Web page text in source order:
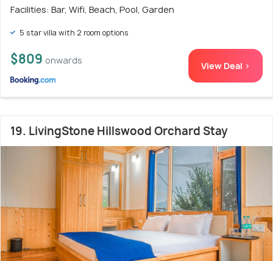
Facilities: Bar, Wifi, Beach, Pool, Garden
5 star villa with 2 room options
$809 onwards View Deal >
19. LivingStone Hillswood Orchard Stay